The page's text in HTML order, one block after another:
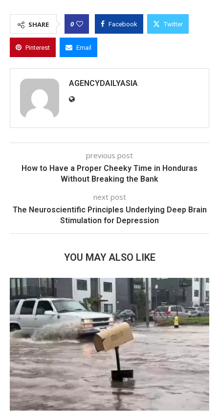
SHARE 0 Facebook Twitter
Pinterest Email
AGENCYDAILYASIA
previous post
How to Have a Proper Cheeky Time in Honduras
Without Breaking the Bank
next post
The Neuroscientific Principles Underlying Deep Brain
Stimulation for Depression
YOU MAY ALSO LIKE